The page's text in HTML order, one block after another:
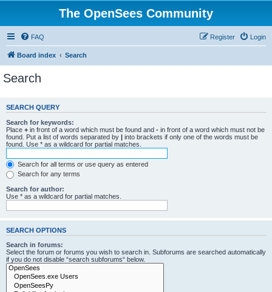
The OpenSees Community
FAQ Login
Register
Board index Search
Search
SEARCH QUERY
Search for keywords:
Place + in front of a word which must be found and - in front of a word which must not be
found. Put a list of words separated by | into brackets if only one of the words must be
found. Use * as a wildcard for partial matches.
Search for all terms or use query as entered
Search for any terms
Search for author:
Use * as a wildcard for partial matches.
SEARCH OPTIONS
Search in forums:
Select the forum or forums you wish to search in. Subforums are searched automatically
if you do not disable “search subforums“ below.